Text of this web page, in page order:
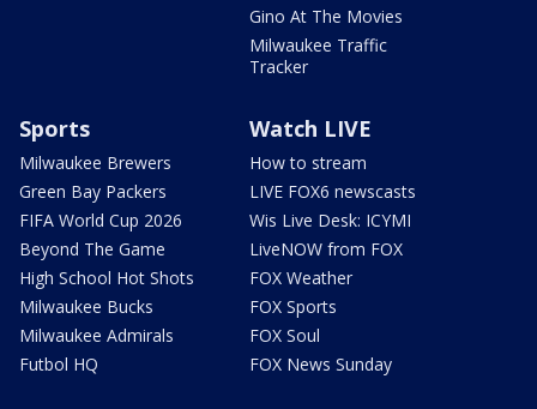
Gino At The Movies
Milwaukee Traffic
Tracker
Sports
Milwaukee Brewers
Green Bay Packers
FIFA World Cup 2026
Beyond The Game
High School Hot Shots
Milwaukee Bucks
Milwaukee Admirals
Futbol HQ
Watch LIVE
How to stream
LIVE FOX6 newscasts
Wis Live Desk: ICYMI
LiveNOW from FOX
FOX Weather
FOX Sports
FOX Soul
FOX News Sunday